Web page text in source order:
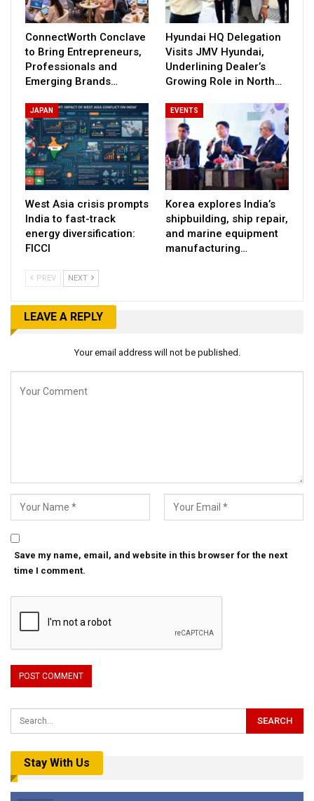
ConnectWorth Conclave
to Bring Entrepreneurs,
Professionals and
Emerging Brands…
Hyundai HQ Delegation
Visits JMV Hyundai,
Underlining Dealer’s
Growing Role in North…
JAPAN
West Asia crisis prompts
India to fast-track
energy diversification:
FICCI
EVENTS
Korea explores India’s
shipbuilding, ship repair,
and marine equipment
manufacturing…
PREV NEXT
LEAVE A REPLY
Your email address will not be published.
Save my name, email, and website in this browser for the next
time I comment.
Stay With Us